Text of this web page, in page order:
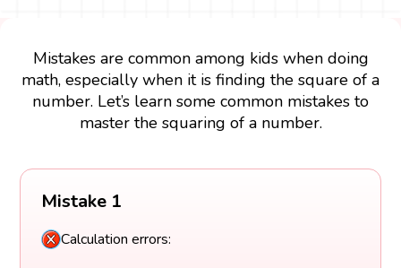
Mistakes are common among kids when doing
math, especially when it is finding the square of a
number. Let’s learn some common mistakes to
master the squaring of a number.
Mistake 1
Calculation errors: